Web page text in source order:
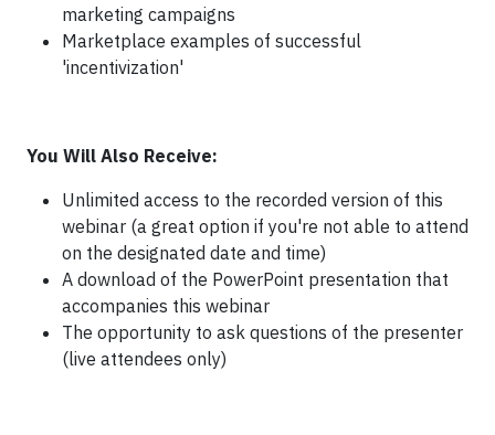
marketing campaigns
Marketplace examples of successful
'incentivization'
You Will Also Receive:
Unlimited access to the recorded version of this
webinar (a great option if you're not able to attend
on the designated date and time)
A download of the PowerPoint presentation that
accompanies this webinar
The opportunity to ask questions of the presenter
(live attendees only)